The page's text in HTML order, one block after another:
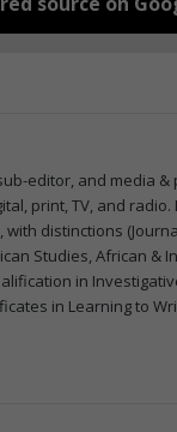
editor, and media
print, TV, and
distinctions
Studies, African &
in
in Learning to